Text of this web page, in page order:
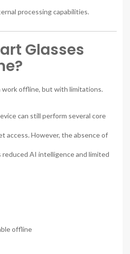
processing capabilities.
Glasses
work offline, but with limitations.
can still perform several core
access. However, the absence of
AI intelligence and limited
offline